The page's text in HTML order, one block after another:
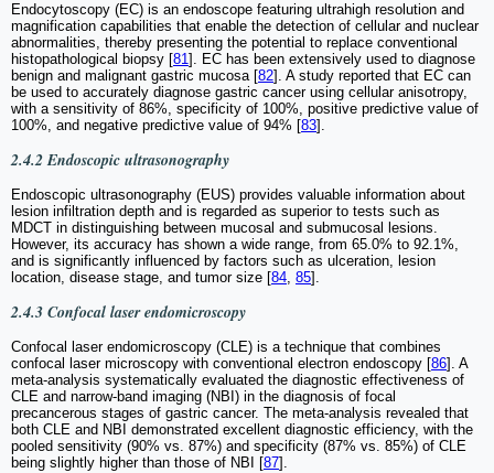
Endocytoscopy (EC) is an endoscope featuring ultrahigh resolution and
magnification capabilities that enable the detection of cellular and nuclear
abnormalities, thereby presenting the potential to replace conventional
histopathological biopsy [81]. EC has been extensively used to diagnose
benign and malignant gastric mucosa [82]. A study reported that EC can
be used to accurately diagnose gastric cancer using cellular anisotropy,
with a sensitivity of 86%, specificity of 100%, positive predictive value of
100%, and negative predictive value of 94% [83].
2.4.2 Endoscopic ultrasonography
Endoscopic ultrasonography (EUS) provides valuable information about
lesion infiltration depth and is regarded as superior to tests such as
MDCT in distinguishing between mucosal and submucosal lesions.
However, its accuracy has shown a wide range, from 65.0% to 92.1%,
and is significantly influenced by factors such as ulceration, lesion
location, disease stage, and tumor size [84, 85].
2.4.3 Confocal laser endomicroscopy
Confocal laser endomicroscopy (CLE) is a technique that combines
confocal laser microscopy with conventional electron endoscopy [86]. A
meta-analysis systematically evaluated the diagnostic effectiveness of
CLE and narrow-band imaging (NBI) in the diagnosis of focal
precancerous stages of gastric cancer. The meta-analysis revealed that
both CLE and NBI demonstrated excellent diagnostic efficiency, with the
pooled sensitivity (90% vs. 87%) and specificity (87% vs. 85%) of CLE
being slightly higher than those of NBI [87].